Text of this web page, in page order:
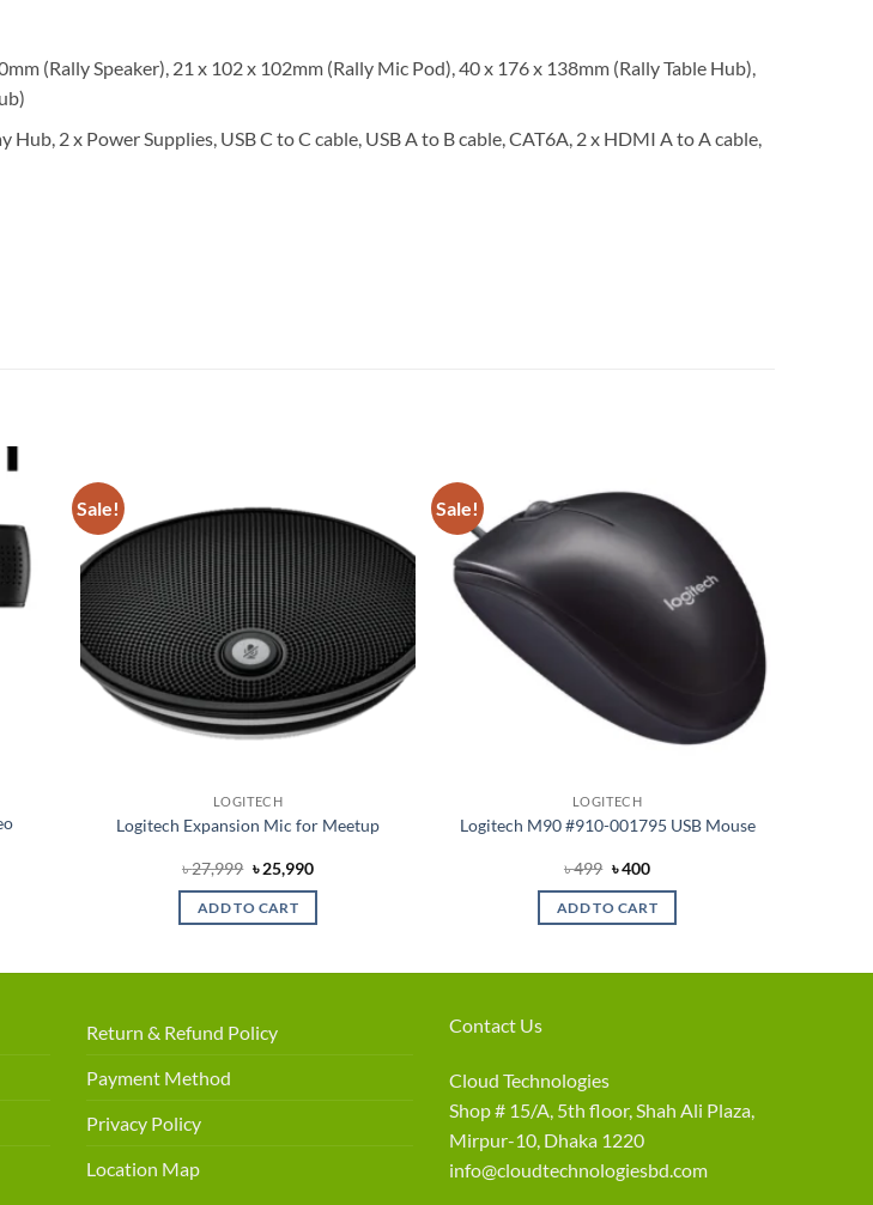
(Rally Speaker), 21 x 102 x 102mm (Rally Mic Pod), 40 x 176 x 138mm (Rally Table Hub),
Hub, 2 x Power Supplies, USB C to C cable, USB A to B cable, CAT6A, 2 x HDMI A to A cable,
Sale!
wishlist
LOGITECH
Logitech Expansion Mic for Meetup
৳27,999 Original
price
was:
৳ 27,999.
৳25,990Current
ADD TO CART
Sale!
LOGITECH
Logitech M90 #910-001795 USB Mouse
৳499 Original
was:
৳ 499.
৳400Current
is:
৳ 400.
ADD TO CART
Return & Refund Policy
Payment Method
Privacy Policy
Location Map
Contact Us
Cloud Technologies
Shop # 15/A, 5th floor, Shah Ali Plaza,
Mirpur-10, Dhaka 1220
info@cloudtechnologiesbd.com